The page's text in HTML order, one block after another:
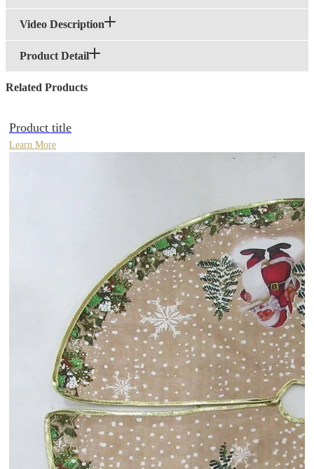
Video Description
Product Detail
Related Products
Product title
Learn More